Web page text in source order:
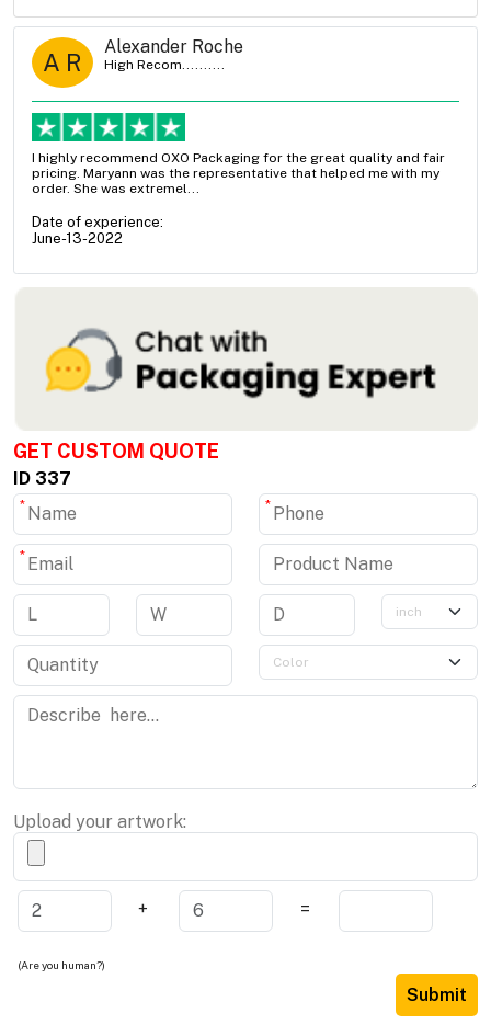
A R
Alexander Roche
High Recom..........
I highly recommend OXO Packaging for the great quality and fair
pricing. Maryann was the representative that helped me with my
order. She was extremel...
Date of experience:
June-13-2022
GET CUSTOM QUOTE
ID 337
* *
*
Upload your artwork:
+ =
(Are you human?)
Submit